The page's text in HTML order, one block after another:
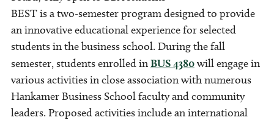
BEST is a two-semester program designed to provide
an innovative educational experience for selected
students in the business school. During the fall
semester, students enrolled inBUS 4380will engage in
various activities in close association with numerous
Hankamer Business School faculty and community
leaders. Proposed activities include an international